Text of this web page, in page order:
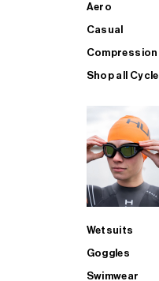
Aero
Casual
Compression
Shop all Cycle
Wetsuits
Goggles
Swimwear